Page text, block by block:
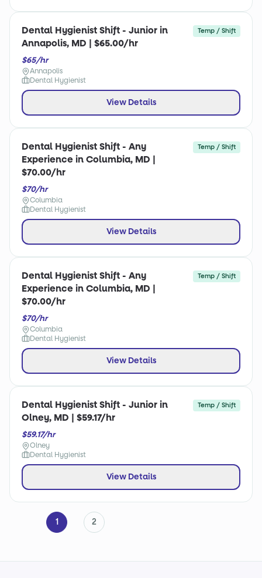
Dental Hygienist Shift - Junior in
Annapolis, MD | $65.00/hr
Temp / Shift
$65/hr
Annapolis
Dental Hygienist
View Details
Dental Hygienist Shift - Any
Experience in Columbia, MD |
$70.00/hr
Temp / Shift
$70/hr
Columbia
Dental Hygienist
View Details
Dental Hygienist Shift - Any
Experience in Columbia, MD |
$70.00/hr
Temp / Shift
$70/hr
Columbia
Dental Hygienist
View Details
Dental Hygienist Shift - Junior in
Olney, MD | $59.17/hr
Temp / Shift
$59.17/hr
Olney
Dental Hygienist
View Details
1 2